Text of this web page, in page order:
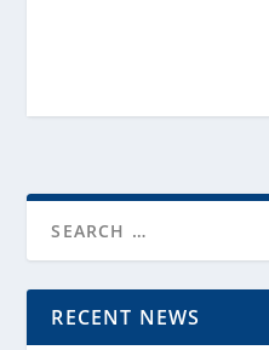
RECENT NEWS